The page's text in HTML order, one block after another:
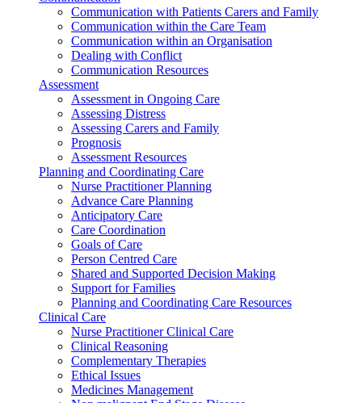
Communication with Patients Carers and Family
Communication within the Care Team
Communication within an Organisation
Dealing with Conflict
Communication Resources
Assessment
Assessment in Ongoing Care
Assessing Distress
Assessing Carers and Family
Prognosis
Assessment Resources
Planning and Coordinating Care
Nurse Practitioner Planning
Advance Care Planning
Anticipatory Care
Care Coordination
Goals of Care
Person Centred Care
Shared and Supported Decision Making
Support for Families
Planning and Coordinating Care Resources
Clinical Care
Nurse Practitioner Clinical Care
Clinical Reasoning
Complementary Therapies
Ethical Issues
Medicines Management